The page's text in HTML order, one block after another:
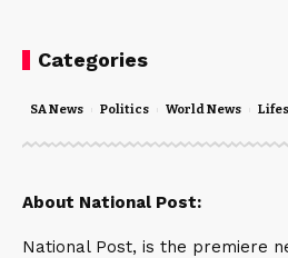
Categories
SA News Politics World News
About National Post:
National Post, is the premiere